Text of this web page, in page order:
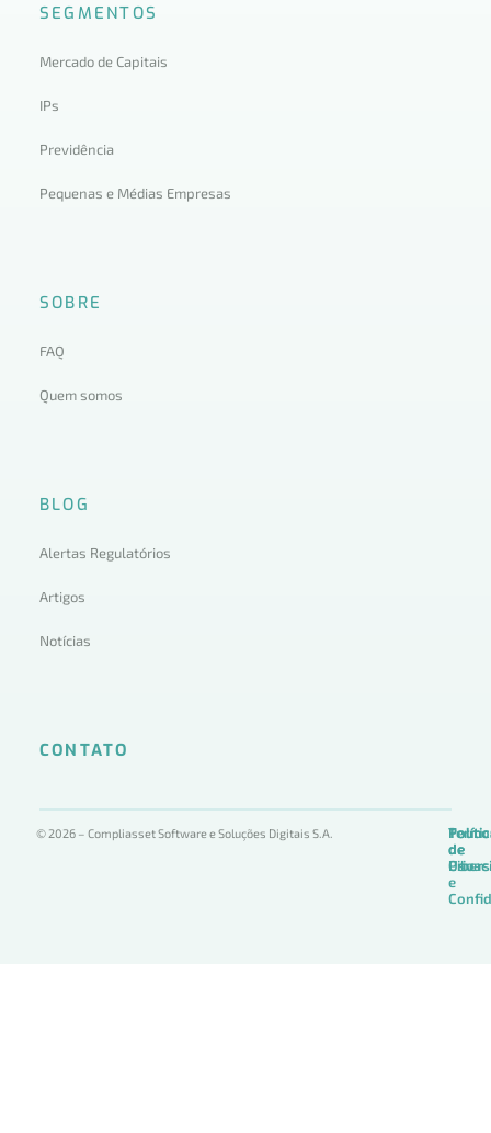
SEGMENTOS
Mercado de Capitais
IPs
Previdência
Pequenas e Médias Empresas
SOBRE
FAQ
Quem somos
BLOG
Alertas Regulatórios
Artigos
Notícias
CONTATO
© 2026 – Compliasset Software e Soluções Digitais S.A.
de
Uso
de
de
e